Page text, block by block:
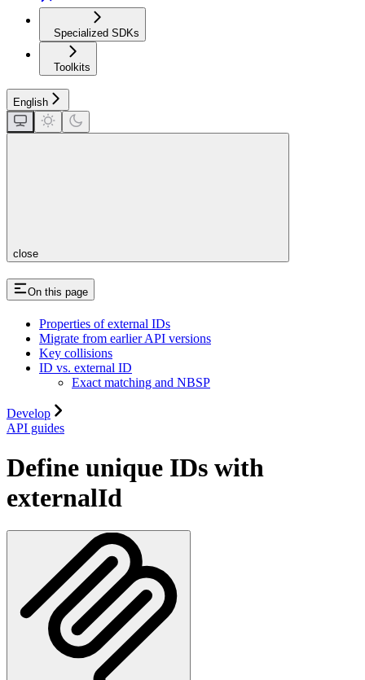
Specialized SDKs
Toolkits
English
close
On this page
Properties of external IDs
Migrate from earlier API versions
Key collisions
ID vs. external ID
Exact matching and NBSP
Develop
API guides
Define unique IDs with
externalId